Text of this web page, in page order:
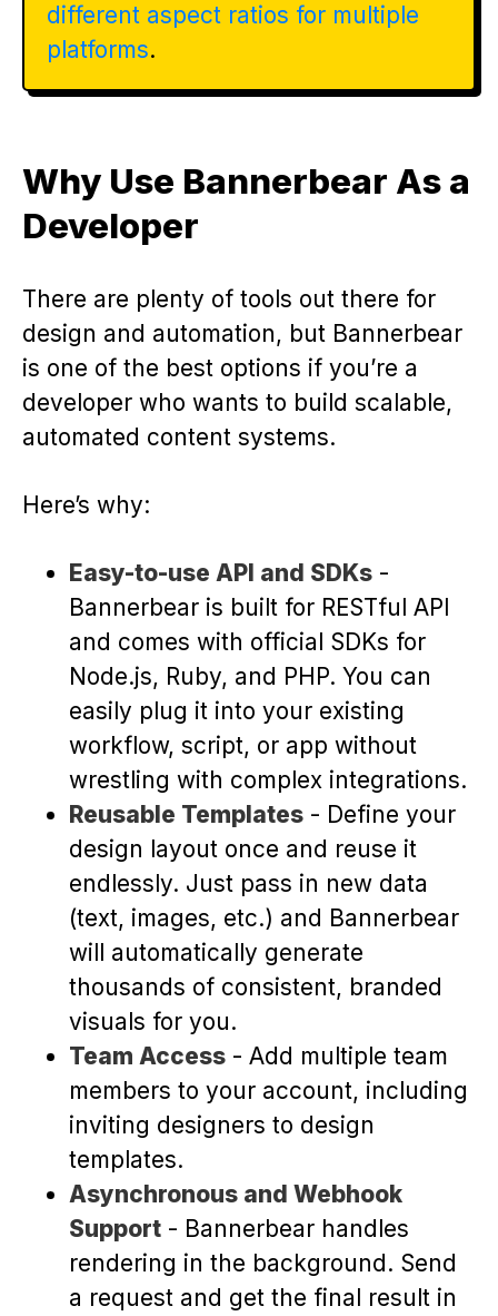
different aspect ratios for multiple
platforms.
Why Use Bannerbear As a
Developer
There are plenty of tools out there for
design and automation, but Bannerbear
is one of the best options if you’re a
developer who wants to build scalable,
automated content systems.
Here’s why:
Easy-to-use API and SDKs-
Bannerbear is built for RESTful API
and comes with official SDKs for
Node.js, Ruby, and PHP. You can
easily plug it into your existing
workflow, script, or app without
wrestling with complex integrations.
Reusable Templates- Define your
design layout once and reuse it
endlessly. Just pass in new data
(text, images, etc.) and Bannerbear
will automatically generate
thousands of consistent, branded
visuals for you.
Team Access- Add multiple team
members to your account, including
inviting designers to design
templates.
Asynchronous and Webhook
Support- Bannerbear handles
rendering in the background. Send
a request and get the final result in